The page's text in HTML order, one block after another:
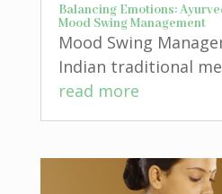
Balancing Emotions:
Mood Swing Management
Mood Swing
Indian traditional
read more